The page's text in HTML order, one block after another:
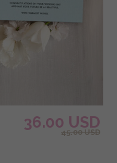
36.00 USD
45.00 USD